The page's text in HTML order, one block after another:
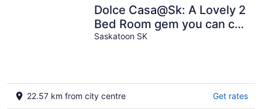
Dolce Casa@Sk: A Lovely 2
Bed Room gem you can call
home.
Saskatoon SK
22.57 km from city centre Get rates